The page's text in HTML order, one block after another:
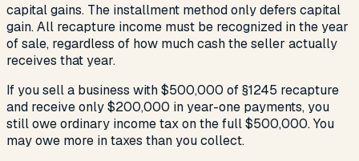
capital gains. The installment method only defers capital
gain. All recapture income must be recognized in the year
of sale, regardless of how much cash the seller actually
receives that year.
If you sell a business with $500,000 of §1245 recapture
and receive only $200,000 in year-one payments, you
still owe ordinary income tax on the full $500,000. You
may owe more in taxes than you collect.